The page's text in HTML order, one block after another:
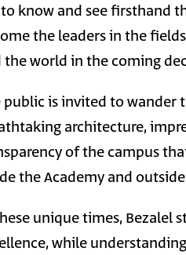
know and see firsthand
the leaders in the
the world in the coming
public is invited to wander
architecture,
of the campus
the Academy and
unique times, Bezalel
while